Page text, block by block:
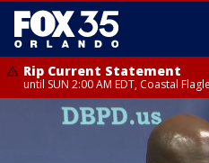
Rip Current Statement
until SUN 2:00 AM EDT, Coastal